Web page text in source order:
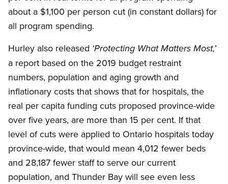
about a $1,100 per person cut (in constant dollars) for
all program spending.
Hurley also released ‘Protecting What Matters Most,’
a report based on the 2019 budget restraint
numbers, population and aging growth and
inflationary costs that shows that for hospitals, the
real per capita funding cuts proposed province-wide
over five years, are more than 15 per cent. If that
level of cuts were applied to Ontario hospitals today
province-wide, that would mean 4,012 fewer beds
and 28,187 fewer staff to serve our current
population, and Thunder Bay will see even less